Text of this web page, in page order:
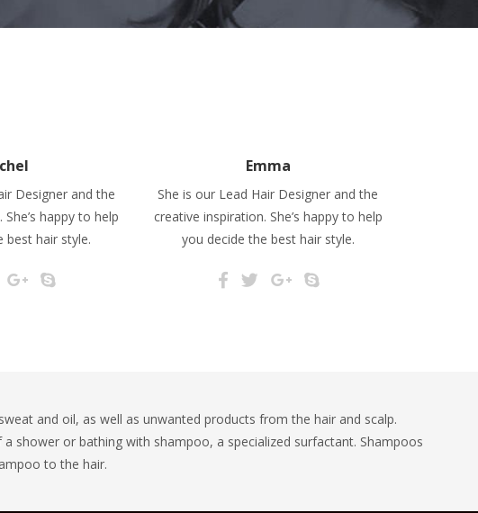
Designer and the
happy to help
best hair style.
Emma
She is our Lead Hair Designer and the
creative inspiration. She’s happy to help
you decide the best hair style.
and oil, as well as unwanted products from the hair and scalp.
shower or bathing with shampoo, a specialized surfactant. Shampoos
to the hair.